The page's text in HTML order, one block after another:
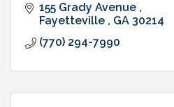
155 Grady Avenue
Fayetteville
GA 30214
(770) 294-7990